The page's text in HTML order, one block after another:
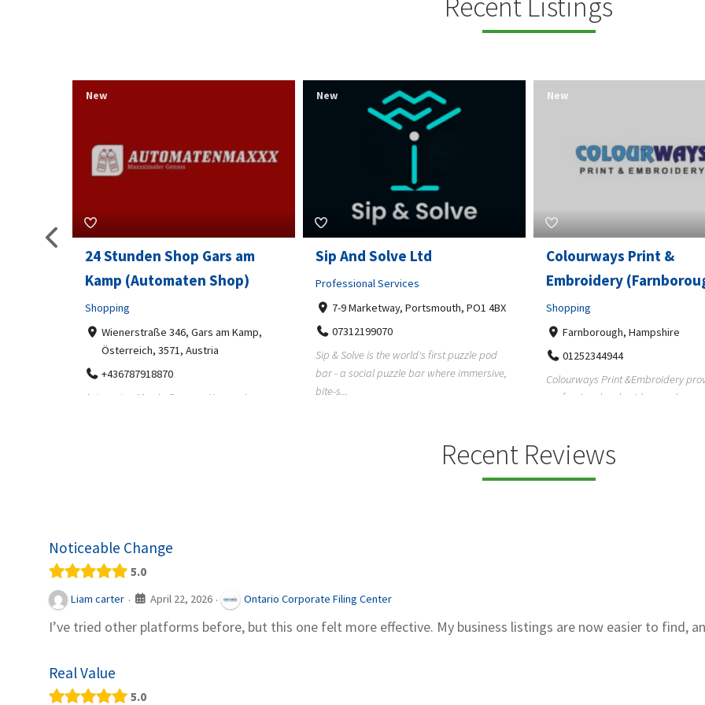
Sip And Solve Ltd
Professional Services
7-9 Marketway, Portsmouth, PO1 4BX
07312199070
Sip & Solve is the world's first puzzle pod
bar - a social puzzle bar where immersive,
bite-s...
New
Colourways Print &
Embroidery (Farnborough)
Shopping
Farnborough, Hampshire
01252344944
Colourways Print &Embroidery provides
professional embroidery and screen
New
Pierce Land Clearing
Professional Services
900 Banister Lane Unit G, 78704
5124002693
Pierce Land Clearing is a Texas-
clearing company providing
forestry mulch...
New
Recent Reviews
Noticeable Change
5.0
Liam carter · April 22, 2026 · Ontario Corporate Filing Center
I’ve tried other platforms before, but this one felt more effective. My business listings are now easier to find,
Real Value
5.0